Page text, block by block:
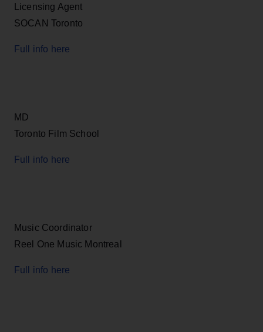
Licensing Agent
SOCAN Toronto
Full info here
MD
Toronto Film School
Full info here
Music Coordinator
Reel One Music Montreal
Full info here